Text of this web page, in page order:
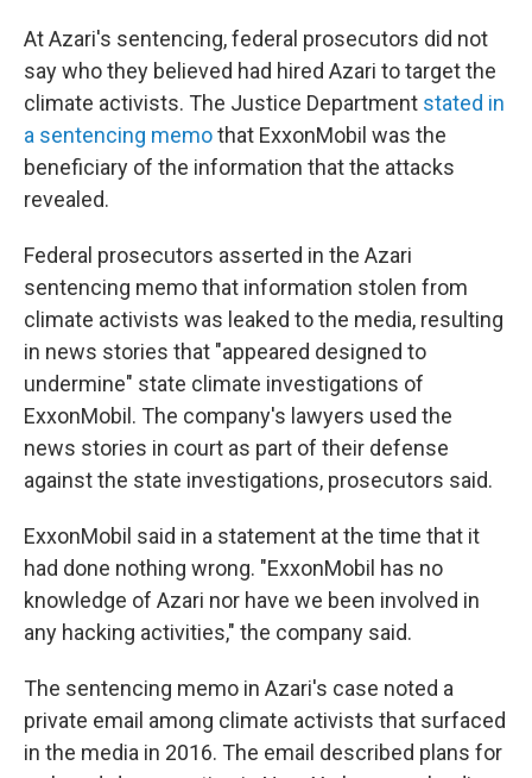
At Azari's sentencing, federal prosecutors did not
say who they believed had hired Azari to target the
climate activists. The Justice Department stated in
a sentencing memothat ExxonMobil was the
beneficiary of the information that the attacks
revealed.
Federal prosecutors asserted in the Azari
sentencing memo that information stolen from
climate activists was leaked to the media, resulting
in news stories that "appeared designed to
undermine" state climate investigations of
ExxonMobil. The company's lawyers used the
news stories in court as part of their defense
against the state investigations, prosecutors said.
ExxonMobil said in a statement at the time that it
had done nothing wrong. "ExxonMobil has no
knowledge of Azari nor have we been involved in
any hacking activities," the company said.
The sentencing memo in Azari's case noted a
private email among climate activists that surfaced
in the media in 2016. The email described plans for